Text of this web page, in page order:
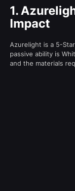
1.
Impact
Azurelight is a 5-
passive ability is
and the materials